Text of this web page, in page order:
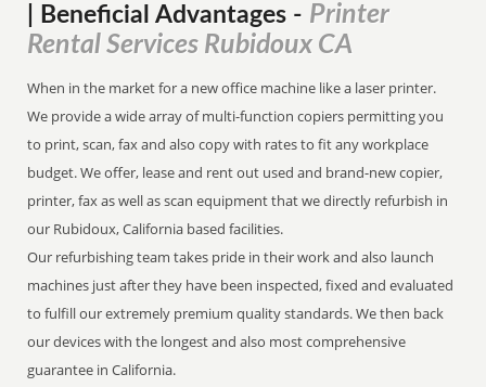
| Beneficial Advantages - Printer
Rental Services Rubidoux CA
When in the market for a new office machine like a laser printer.
We provide a wide array of multi-function copiers permitting you
to print, scan, fax and also copy with rates to fit any workplace
budget. We offer, lease and rent out used and brand-new copier,
printer, fax as well as scan equipment that we directly refurbish in
our Rubidoux, California based facilities.
Our refurbishing team takes pride in their work and also launch
machines just after they have been inspected, fixed and evaluated
to fulfill our extremely premium quality standards. We then back
our devices with the longest and also most comprehensive
guarantee in California.